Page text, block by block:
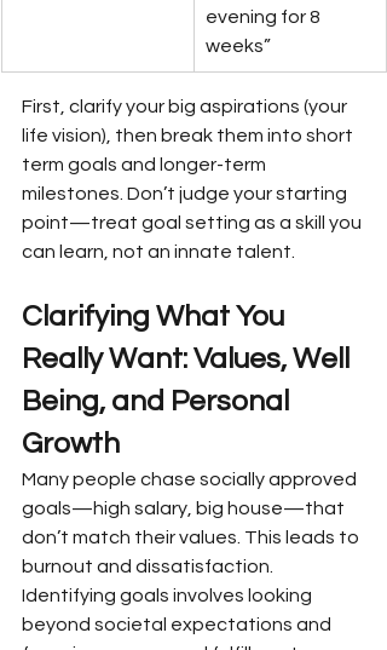
evening for 8
weeks”
First, clarify your big aspirations (your
life vision), then break them into short
term goals and longer-term
milestones. Don’t judge your starting
point—treat goal setting as a skill you
can learn, not an innate talent.
Clarifying What You
Really Want: Values, Well
Being, and Personal
Growth
Many people chase socially approved
goals—high salary, big house—that
don’t match their values. This leads to
burnout and dissatisfaction.
Identifying goals involves looking
beyond societal expectations and